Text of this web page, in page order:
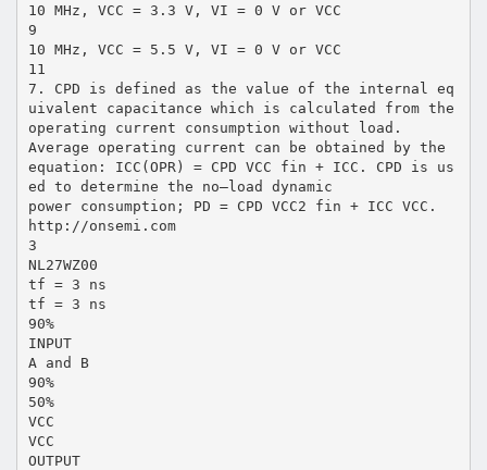
10 MHz, VCC = 3.3 V, VI = 0 V or VCC
9
10 MHz, VCC = 5.5 V, VI = 0 V or VCC
11
7. CPD is defined as the value of the internal eq
uivalent capacitance which is calculated from the
operating current consumption without load.
Average operating current can be obtained by the
equation: ICC(OPR) = CPD VCC fin + ICC. CPD is us
ed to determine the no–load dynamic
power consumption; PD = CPD VCC2 fin + ICC VCC.
http://onsemi.com
3
NL27WZ00
tf = 3 ns
tf = 3 ns
90%
INPUT
A and B
90%
50%
VCC
VCC
OUTPUT